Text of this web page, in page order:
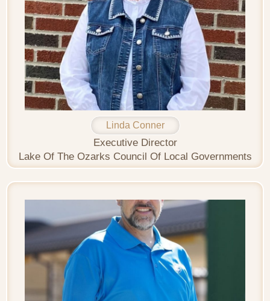
Linda Conner
Executive Director
Lake Of The Ozarks Council Of Local Governments